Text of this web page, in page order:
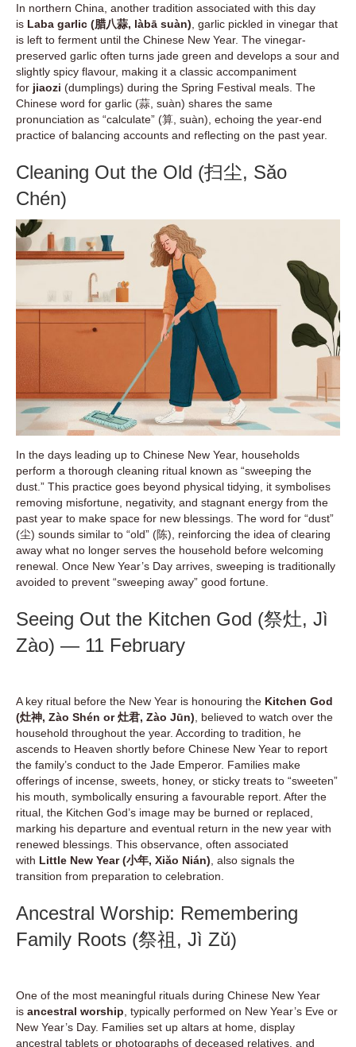
In northern China, another tradition associated with this day
is Laba garlic (腊八蒜, làbā suàn) , garlic pickled in vinegar that
is left to ferment until the Chinese New Year. The vinegar-
preserved garlic often turns jade green and develops a sour and
slightly spicy flavour, making it a classic accompaniment
for jiaozi (dumplings) during the Spring Festival meals. The
Chinese word for garlic (蒜, suàn) shares the same
pronunciation as “calculate” (算, suàn), echoing the year-end
practice of balancing accounts and reflecting on the past year.
Cleaning Out the Old (扫尘, Sǎo
Chén)
In the days leading up to Chinese New Year, households
perform a thorough cleaning ritual known as “sweeping the
dust.” This practice goes beyond physical tidying, it symbolises
removing misfortune, negativity, and stagnant energy from the
past year to make space for new blessings. The word for “dust”
(尘) sounds similar to “old” (陈), reinforcing the idea of clearing
away what no longer serves the household before welcoming
renewal. Once New Year’s Day arrives, sweeping is traditionally
avoided to prevent “sweeping away” good fortune.
Seeing Out the Kitchen God (祭灶, Jì
Zào) — 11 February
A key ritual before the New Year is honouring the Kitchen God
(灶神, Zào Shén or 灶君, Zào Jūn) , believed to watch over the
household throughout the year. According to tradition, he
ascends to Heaven shortly before Chinese New Year to report
the family’s conduct to the Jade Emperor. Families make
offerings of incense, sweets, honey, or sticky treats to “sweeten”
his mouth, symbolically ensuring a favourable report. After the
ritual, the Kitchen God’s image may be burned or replaced,
marking his departure and eventual return in the new year with
renewed blessings. This observance, often associated
with Little New Year (小年, Xiǎo Nián) , also signals the
transition from preparation to celebration.
Ancestral Worship: Remembering
Family Roots (祭祖, Jì Zǔ)
One of the most meaningful rituals during Chinese New Year
is ancestral worship , typically performed on New Year’s Eve or
New Year’s Day. Families set up altars at home, display
ancestral tablets or photographs of deceased relatives, and